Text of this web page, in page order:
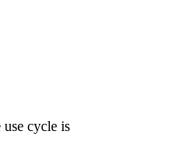
cycle is